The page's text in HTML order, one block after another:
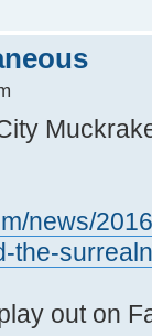
news/
the-
out on